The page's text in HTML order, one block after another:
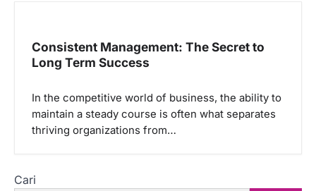
Consistent Management: The Secret to
Long Term Success
In the competitive world of business, the ability to
maintain a steady course is often what separates
thriving organizations from…
Cari